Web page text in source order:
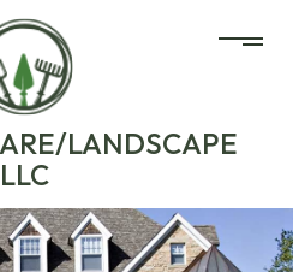
LANDSCAPE
LLC